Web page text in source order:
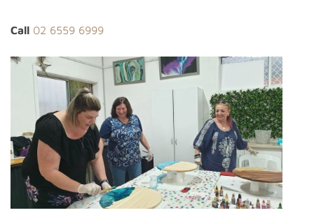
Call 02 6559 6999